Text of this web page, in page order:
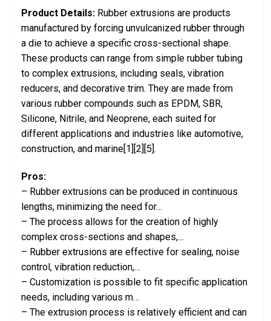
Product Details: Rubber extrusions are products
manufactured by forcing unvulcanized rubber through
a die to achieve a specific cross-sectional shape.
These products can range from simple rubber tubing
to complex extrusions, including seals, vibration
reducers, and decorative trim. They are made from
various rubber compounds such as EPDM, SBR,
Silicone, Nitrile, and Neoprene, each suited for
different applications and industries like automotive,
construction, and marine[1][2][5].
Pros:
– Rubber extrusions can be produced in continuous
lengths, minimizing the need for…
– The process allows for the creation of highly
complex cross-sections and shapes,…
– Rubber extrusions are effective for sealing, noise
control, vibration reduction,…
– Customization is possible to fit specific application
needs, including various m…
– The extrusion process is relatively efficient and can